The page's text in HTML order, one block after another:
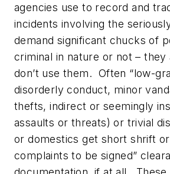
agencies use to record and
incidents involving the
demand significant chucks of
criminal in nature or not – they
don’t use them. Often “low-
disorderly conduct, minor
thefts, indirect or seemingly
assaults or threats) or trivial
or domestics get short shrift
complaints to be signed”